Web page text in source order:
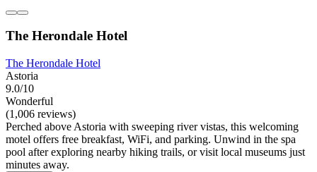
The Herondale Hotel
The Herondale Hotel
Astoria
9.0/10
Wonderful
(1,006 reviews)
Perched above Astoria with sweeping river vistas, this welcoming
motel offers free breakfast, WiFi, and parking. Unwind in the spa
pool after exploring nearby hiking trails, or visit local museums just
minutes away.